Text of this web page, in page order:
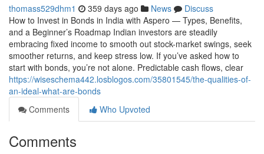
thomass529dhm1 359 days ago News
Discuss
How to Invest in Bonds in India with Aspero — Types, Benefits,
and a Beginner’s Roadmap Indian investors are steadily
embracing fixed income to smooth out stock-market swings, seek
smoother returns, and keep stress low. If you’ve asked how to
start with bonds, you’re not alone. Predictable cash flows, clear
https://wiseschema442.losblogos.com/35801545/the-qualities-of-
an-ideal-what-are-bonds
Comments
Who Upvoted
Comments